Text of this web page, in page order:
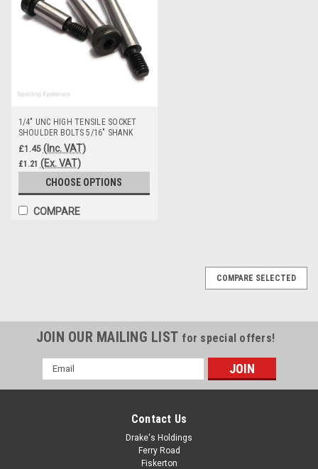
1/4" UNC HIGH TENSILE SOCKET
SHOULDER BOLTS 5/16" SHANK
£1.45 (Inc. VAT)
£1.21 (Ex. VAT)
CHOOSE OPTIONS
COMPARE
COMPARE SELECTED
JOIN OUR MAILING LIST for special offers!
Email
Address
Contact Us
Drake's Holdings
Ferry Road
Fiskerton